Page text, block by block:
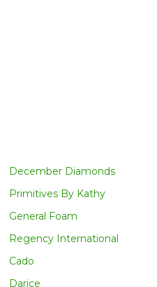
December Diamonds
Primitives By Kathy
General Foam
Regency International
Cado
Darice